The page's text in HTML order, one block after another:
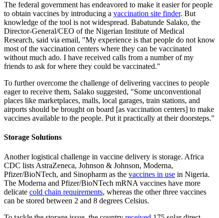
The federal government has endeavored to make it easier for people
to obtain vaccines by introducing a vaccination site finder. But
knowledge of the tool is not widespread. Babatunde Salako, the
Director-General/CEO of the Nigerian Institute of Medical
Research, said via email, "My experience is that people do not know
most of the vaccination centers where they can be vaccinated
without much ado. I have received calls from a number of my
friends to ask for where they could be vaccinated."
To further overcome the challenge of delivering vaccines to people
eager to receive them, Salako suggested, "Some unconventional
places like marketplaces, malls, local garages, train stations, and
airports should be brought on board [as vaccination centers] to make
vaccines available to the people. Put it practically at their doorsteps."
Storage Solutions
Another logistical challenge in vaccine delivery is storage. Africa
CDC lists AstraZeneca, Johnson & Johnson, Moderna,
Pfizer/BioNTech, and Sinopharm as the vaccines in use in Nigeria.
The Moderna and Pfizer/BioNTech mRNA vaccines have more
delicate cold chain requirements, whereas the other three vaccines
can be stored between 2 and 8 degrees Celsius.